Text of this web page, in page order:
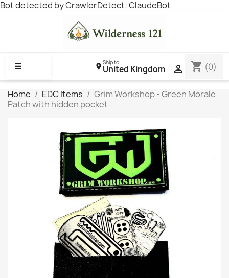
Bot detected by CrawlerDetect: ClaudeBot
☰ 
Ship to
United Kingdom shopping_cart (0)
Home EDC Items
Grim Workshop - Green Morale
Patch with hidden pocket